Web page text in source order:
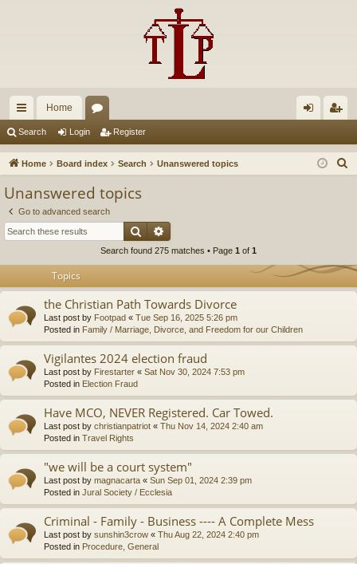
ui
ck
Home
u in ist
Search Login Register
Home Board index Search Unanswered topics
Unanswered topics
Go to advanced search
Search
Search found 275 matches • Page 1 of 1
Topics
the Christian Path Towards Divorce
Last post by Footpad « Tue Sep 16, 2025 5:26 pm
Posted in Family / Marriage, Divorce, and Freedom for our Children
Vigilantes 2024 election fraud
Last post by Firestarter « Sat Nov 30, 2024 7:53 pm
Posted in Election Fraud
Have MCO, NEVER Registered. Car Towed.
Last post by christianpatriot « Thu Nov 14, 2024 2:40 am
Posted in Travel Rights
"we will be a court system"
Last post by magnacarta « Sun Sep 01, 2024 2:39 pm
Posted in Jural Society / Ecclesia
Criminal - Family - Business ---- A Complete Mess
Last post by sunshin3crow « Thu Aug 22, 2024 2:40 pm
Posted in Procedure, General